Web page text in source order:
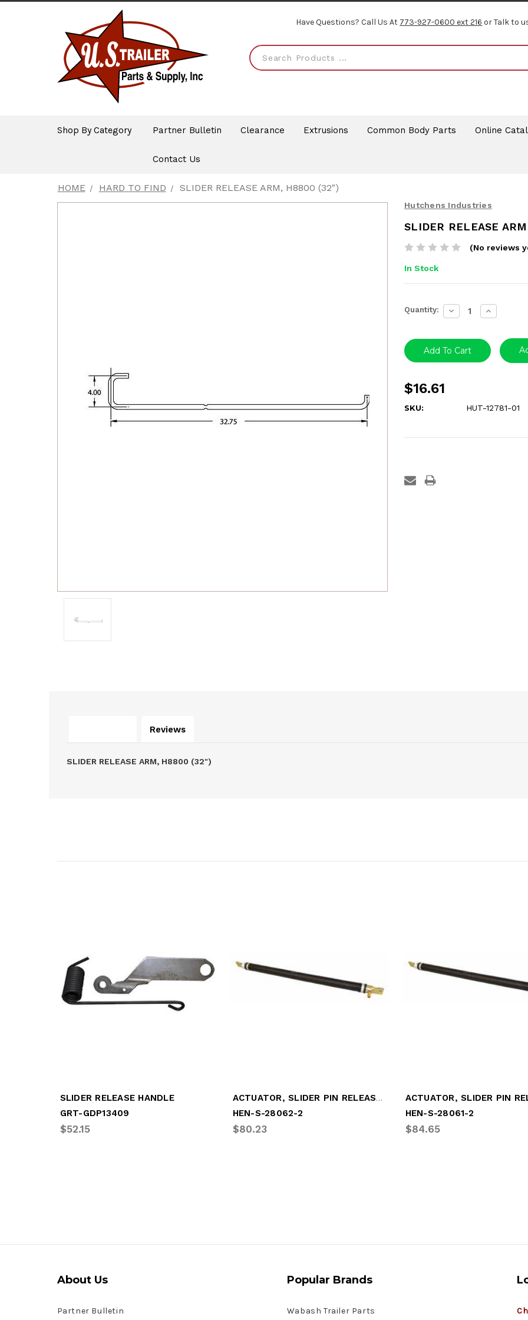
Have Questions? Call Us At 773-927-0600 ext 216 or Talk to
Shop By Category Partner Bulletin Clearance Extrusions Common Body Parts Online
Contact Us
HOME HARD TO FIND SLIDER RELEASE ARM, H8800 (32")
Hutchens Industries
SLIDER RELEASE
(No reviews
In Stock
Current
Stock:
Quantity: Decrease
Quantity:
Increase
Quantity:
$16.61
SKU: HUT-12781-01
Reviews
SLIDER RELEASE ARM, H8800 (32")
SLIDER RELEASE HANDLE
GRT-GDP13409
$52.15
ACTUATOR, SLIDER PIN RELEASE (REAR)
HEN-S-28062-2
$80.23
HEN-S-28061-2
$84.65
About Us
Partner Bulletin
Popular Brands
Wabash Trailer Parts